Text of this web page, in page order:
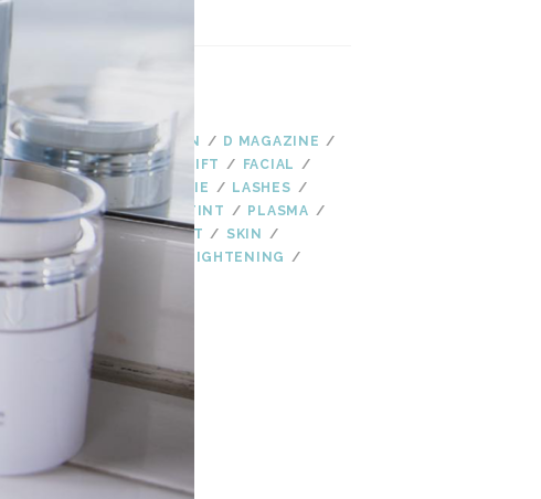
TAGS
AGING AS SEEN IN
D MAGAZINE
EYELASHES
EYE LIFT
FACIAL
FALL
HYDRADERMIE
LASHES
LASH LIFT
LASH TINT
PLASMA
PLASMA FIBROBLAST
SKIN
SKIN CARE
SKIN TIGHTENING
SUGAR